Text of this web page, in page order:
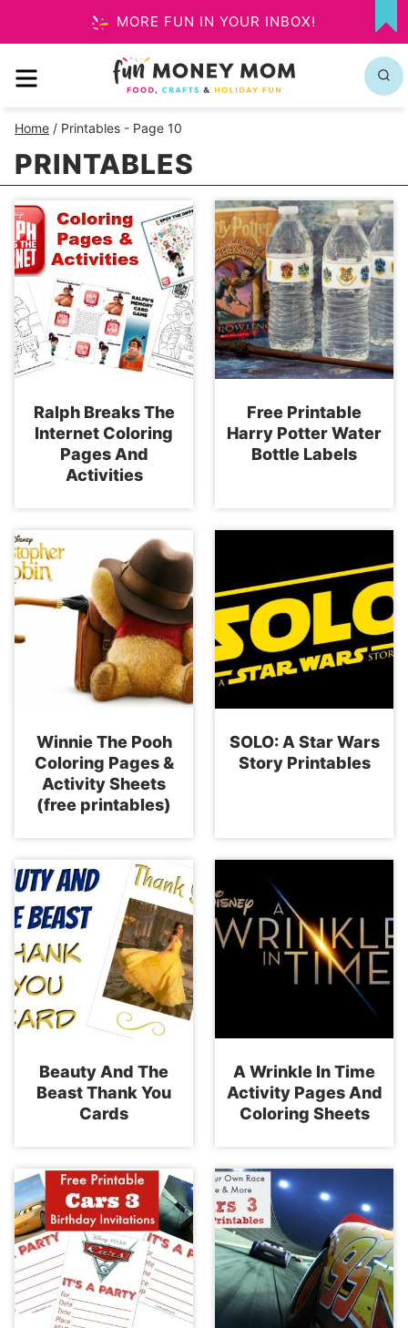
to
content
MORE FUN IN YOUR INBOX!
MY
MENU
Home / Printables - Page 10
PRINTABLES
Ralph Breaks The
Internet Coloring
Pages And
Activities
Free Printable
Harry Potter Water
Bottle Labels
Winnie The Pooh
Coloring Pages &
Activity Sheets
(free printables)
SOLO: A Star Wars
Story Printables
Beauty And The
Beast Thank You
Cards
A Wrinkle In Time
Activity Pages And
Coloring Sheets